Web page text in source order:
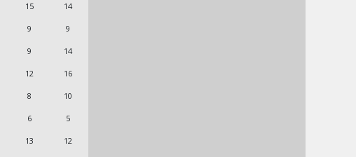
15 14
9 9
9 14
12 16
8 10
6 5
13 12